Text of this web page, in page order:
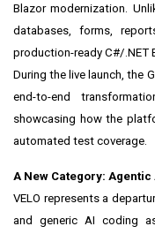
Blazor modernization.
databases, forms,
production-ready C#/.NET
During the live launch, the
end-to-end
showcasing how the
automated test coverage.
A New Category:
VELO represents a
and generic AI coding